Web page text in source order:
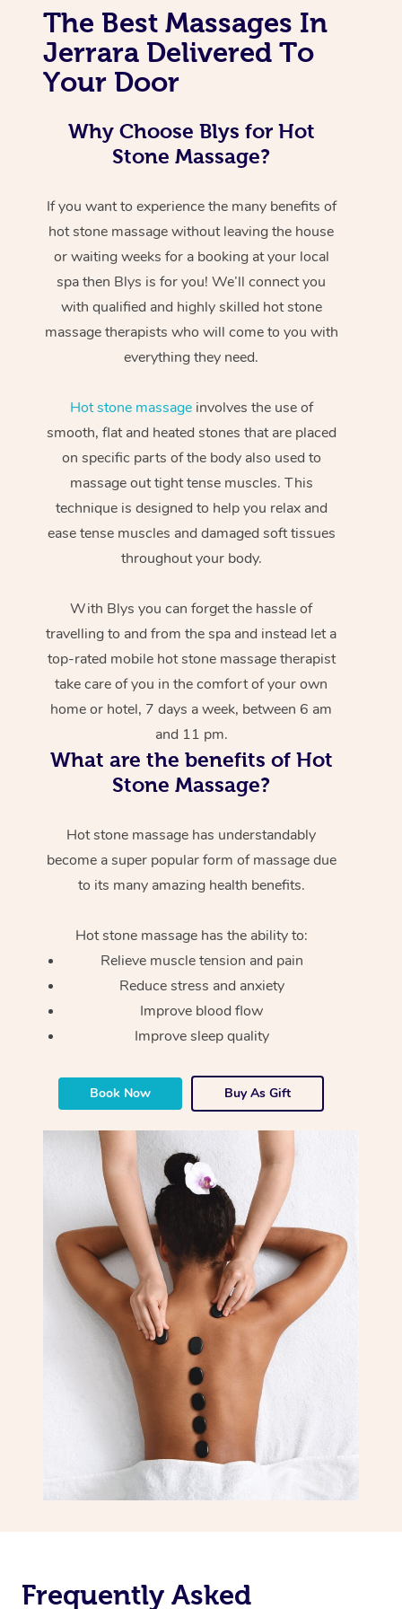
The Best Massages In
Jerrara Delivered To
Your Door
Why Choose Blys for Hot
Stone Massage?
If you want to experience the many benefits of
hot stone massage without leaving the house
or waiting weeks for a booking at your local
spa then Blys is for you! We’ll connect you
with qualified and highly skilled hot stone
massage therapists who will come to you with
everything they need.
Hot stone massageinvolves the use of
smooth, flat and heated stones that are placed
on specific parts of the body also used to
massage out tight tense muscles. This
technique is designed to help you relax and
ease tense muscles and damaged soft tissues
throughout your body.
With Blys you can forget the hassle of
travelling to and from the spa and instead let a
top-rated mobile hot stone massage therapist
take care of you in the comfort of your own
home or hotel, 7 days a week, between 6 am
and 11 pm.
What are the benefits of Hot
Stone Massage?
Hot stone massage has understandably
become a super popular form of massage due
to its many amazing health benefits.
Hot stone massage has the ability to:
Relieve muscle tension and pain
Reduce stress and anxiety
Improve blood flow
Improve sleep quality
Book Now Buy As Gift
Frequently Asked